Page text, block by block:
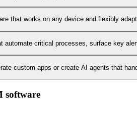
that works on any device and flexibly
automate critical processes, surface key
custom apps or create AI agents that
software